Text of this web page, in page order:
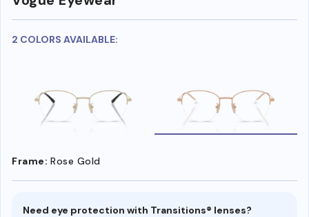
2 COLORS AVAILABLE:
Frame: Rose Gold
Need eye protection with Transitions® lenses?